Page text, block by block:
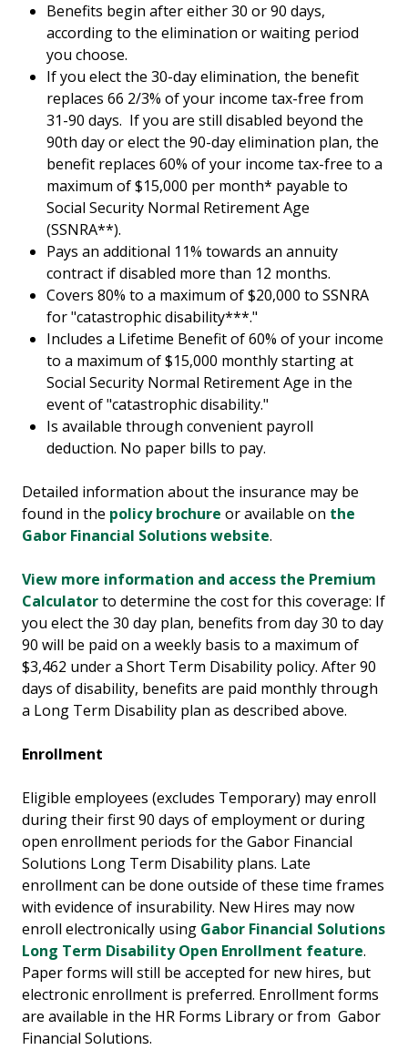
Benefits begin after either 30 or 90 days,
according to the elimination or waiting period
you choose.
If you elect the 30-day elimination, the benefit
replaces 66 2/3% of your income tax-free from
31-90 days. If you are still disabled beyond the
90th day or elect the 90-day elimination plan, the
benefit replaces 60% of your income tax-free to a
maximum of $15,000 per month* payable to
Social Security Normal Retirement Age
(SSNRA**).
Pays an additional 11% towards an annuity
contract if disabled more than 12 months.
Covers 80% to a maximum of $20,000 to SSNRA
for "catastrophic disability***."
Includes a Lifetime Benefit of 60% of your income
to a maximum of $15,000 monthly starting at
Social Security Normal Retirement Age in the
event of "catastrophic disability."
Is available through convenient payroll
deduction. No paper bills to pay.
Detailed information about the insurance may be
found in the policy brochure or available on the
Gabor Financial Solutions website.
View more information and access the Premium
Calculatorto determine the cost for this coverage: If
you elect the 30 day plan, benefits from day 30 to day
90 will be paid on a weekly basis to a maximum of
$3,462 under a Short Term Disability policy. After 90
days of disability, benefits are paid monthly through
a Long Term Disability plan as described above.
Enrollment
Eligible employees (excludes Temporary) may enroll
during their first 90 days of employment or during
open enrollment periods for the Gabor Financial
Solutions Long Term Disability plans. Late
enrollment can be done outside of these time frames
with evidence of insurability. New Hires may now
enroll electronically using Gabor Financial Solutions
Long Term Disability Open Enrollment feature.
Paper forms will still be accepted for new hires, but
electronic enrollment is preferred. Enrollment forms
are available in the HR Forms Library or from Gabor
Financial Solutions.